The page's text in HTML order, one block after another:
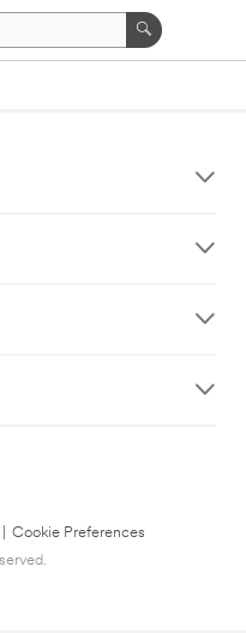
Cookie Preferences